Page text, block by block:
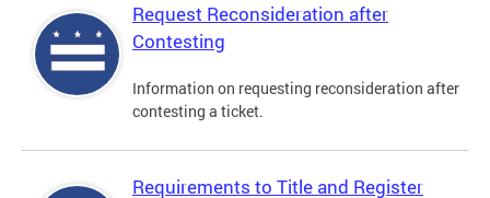
Request Reconsideration after
Contesting
Information on requesting reconsideration after
contesting a ticket.
Requirements to Title and Register